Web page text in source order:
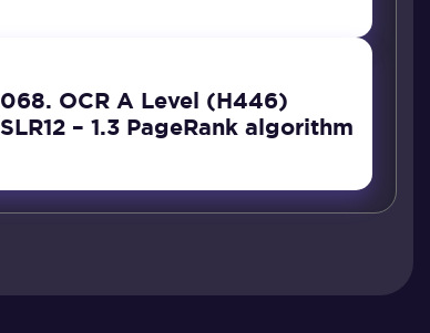
068. OCR A Level (H446)
SLR12 – 1.3 PageRank algorithm